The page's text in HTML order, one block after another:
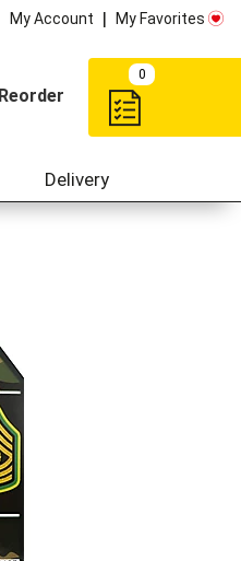
My Account My Favorites
Reorder
0
Delivery